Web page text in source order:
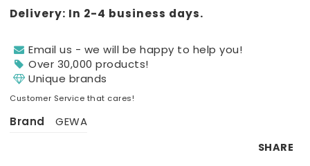
Delivery: In 2-4 business days.
Email us - we will be happy to help you!
Over 30,000 products!
Unique brands
Customer Service that cares!
Brand GEWA
SHARE